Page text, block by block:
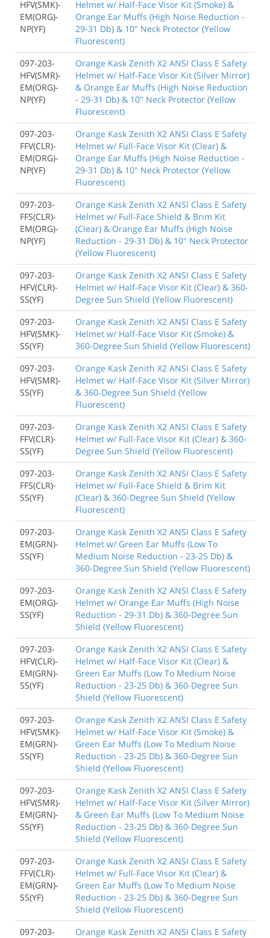
HFV(SMK)-
EM(ORG)-
NP(YF)
Helmet w/ Half-Face Visor Kit (Smoke) &
Orange Ear Muffs (High Noise Reduction -
29-31 Db) & 10" Neck Protector (Yellow
Fluorescent)
097-203-
HFV(SMR)-
EM(ORG)-
NP(YF)
Orange Kask Zenith X2 ANSI Class E Safety
Helmet w/ Half-Face Visor Kit (Silver Mirror)
& Orange Ear Muffs (High Noise Reduction
- 29-31 Db) & 10" Neck Protector (Yellow
Fluorescent)
097-203-
FFV(CLR)-
EM(ORG)-
NP(YF)
Orange Kask Zenith X2 ANSI Class E Safety
Helmet w/ Full-Face Visor Kit (Clear) &
Orange Ear Muffs (High Noise Reduction -
29-31 Db) & 10" Neck Protector (Yellow
Fluorescent)
097-203-
FFS(CLR)-
EM(ORG)-
NP(YF)
Orange Kask Zenith X2 ANSI Class E Safety
Helmet w/ Full-Face Shield & Brim Kit
(Clear) & Orange Ear Muffs (High Noise
Reduction - 29-31 Db) & 10" Neck Protector
(Yellow Fluorescent)
097-203-
HFV(CLR)-
SS(YF)
Orange Kask Zenith X2 ANSI Class E Safety
Helmet w/ Half-Face Visor Kit (Clear) & 360-
Degree Sun Shield (Yellow Fluorescent)
097-203-
HFV(SMK)-
SS(YF)
Orange Kask Zenith X2 ANSI Class E Safety
Helmet w/ Half-Face Visor Kit (Smoke) &
360-Degree Sun Shield (Yellow Fluorescent)
097-203-
HFV(SMR)-
SS(YF)
Orange Kask Zenith X2 ANSI Class E Safety
Helmet w/ Half-Face Visor Kit (Silver Mirror)
& 360-Degree Sun Shield (Yellow
Fluorescent)
097-203-
FFV(CLR)-
SS(YF)
Orange Kask Zenith X2 ANSI Class E Safety
Helmet w/ Full-Face Visor Kit (Clear) & 360-
Degree Sun Shield (Yellow Fluorescent)
097-203-
FFS(CLR)-
SS(YF)
Orange Kask Zenith X2 ANSI Class E Safety
Helmet w/ Full-Face Shield & Brim Kit
(Clear) & 360-Degree Sun Shield (Yellow
Fluorescent)
097-203-
EM(GRN)-
SS(YF)
Orange Kask Zenith X2 ANSI Class E Safety
Helmet w/ Green Ear Muffs (Low To
Medium Noise Reduction - 23-25 Db) &
360-Degree Sun Shield (Yellow Fluorescent)
097-203-
EM(ORG)-
SS(YF)
Orange Kask Zenith X2 ANSI Class E Safety
Helmet w/ Orange Ear Muffs (High Noise
Reduction - 29-31 Db) & 360-Degree Sun
Shield (Yellow Fluorescent)
097-203-
HFV(CLR)-
EM(GRN)-
SS(YF)
Orange Kask Zenith X2 ANSI Class E Safety
Helmet w/ Half-Face Visor Kit (Clear) &
Green Ear Muffs (Low To Medium Noise
Reduction - 23-25 Db) & 360-Degree Sun
Shield (Yellow Fluorescent)
097-203-
HFV(SMK)-
EM(GRN)-
SS(YF)
Orange Kask Zenith X2 ANSI Class E Safety
Helmet w/ Half-Face Visor Kit (Smoke) &
Green Ear Muffs (Low To Medium Noise
Reduction - 23-25 Db) & 360-Degree Sun
Shield (Yellow Fluorescent)
097-203-
HFV(SMR)-
EM(GRN)-
SS(YF)
Orange Kask Zenith X2 ANSI Class E Safety
Helmet w/ Half-Face Visor Kit (Silver Mirror)
& Green Ear Muffs (Low To Medium Noise
Reduction - 23-25 Db) & 360-Degree Sun
Shield (Yellow Fluorescent)
097-203-
FFV(CLR)-
EM(GRN)-
SS(YF)
Orange Kask Zenith X2 ANSI Class E Safety
Helmet w/ Full-Face Visor Kit (Clear) &
Green Ear Muffs (Low To Medium Noise
Reduction - 23-25 Db) & 360-Degree Sun
Shield (Yellow Fluorescent)
097-203-
Orange Kask Zenith X2 ANSI Class E Safety